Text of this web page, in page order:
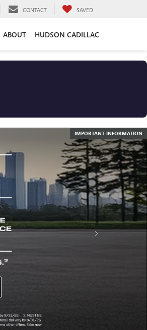
CONTACT SAVED
ABOUT HUDSON CADILLAC
IMPORTANT INFORMATION